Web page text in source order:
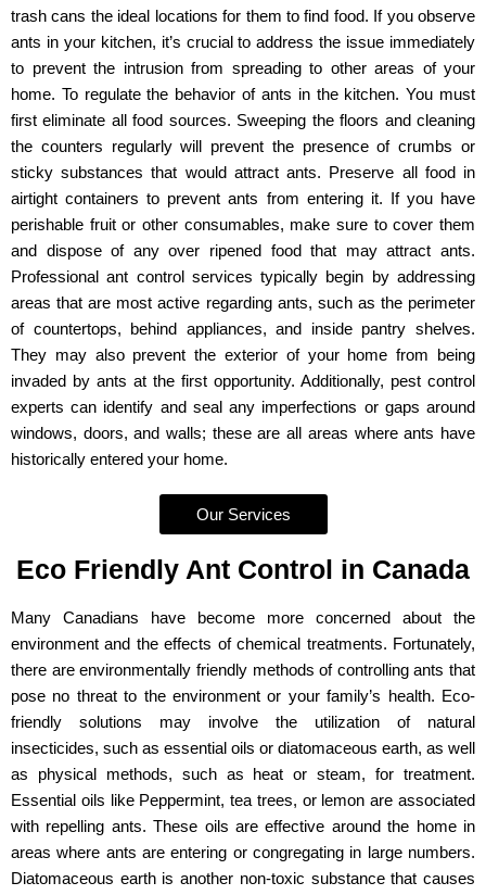
trash cans the ideal locations for them to find food. If you observe
ants in your kitchen, it’s crucial to address the issue immediately
to prevent the intrusion from spreading to other areas of your
home. To regulate the behavior of ants in the kitchen. You must
first eliminate all food sources. Sweeping the floors and cleaning
the counters regularly will prevent the presence of crumbs or
sticky substances that would attract ants. Preserve all food in
airtight containers to prevent ants from entering it. If you have
perishable fruit or other consumables, make sure to cover them
and dispose of any over ripened food that may attract ants.
Professional ant control services typically begin by addressing
areas that are most active regarding ants, such as the perimeter
of countertops, behind appliances, and inside pantry shelves.
They may also prevent the exterior of your home from being
invaded by ants at the first opportunity. Additionally, pest control
experts can identify and seal any imperfections or gaps around
windows, doors, and walls; these are all areas where ants have
historically entered your home.
Our Services
Eco Friendly Ant Control in Canada
Many Canadians have become more concerned about the
environment and the effects of chemical treatments. Fortunately,
there are environmentally friendly methods of controlling ants that
pose no threat to the environment or your family’s health. Eco-
friendly solutions may involve the utilization of natural
insecticides, such as essential oils or diatomaceous earth, as well
as physical methods, such as heat or steam, for treatment.
Essential oils like Peppermint, tea trees, or lemon are associated
with repelling ants. These oils are effective around the home in
areas where ants are entering or congregating in large numbers.
Diatomaceous earth is another non-toxic substance that causes